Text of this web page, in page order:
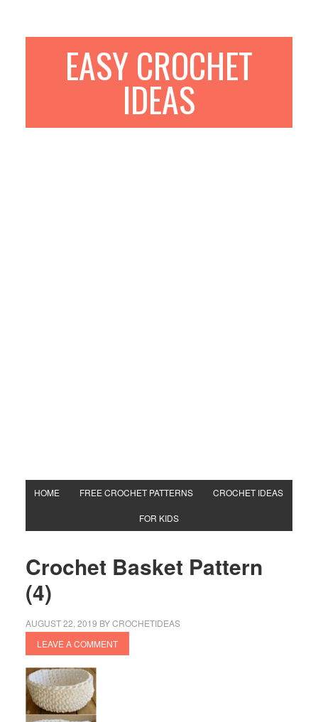
EASY CROCHET
IDEAS
HOME FREE CROCHET PATTERNS CROCHET IDEAS
FOR KIDS
Crochet Basket Pattern
(4)
AUGUST 22, 2019 BYCROCHETIDEAS
LEAVE A COMMENT